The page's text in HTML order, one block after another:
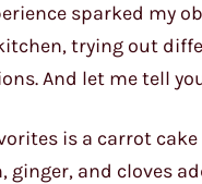
sparked my
trying out
And let me tell
is a carrot
ginger, and cloves